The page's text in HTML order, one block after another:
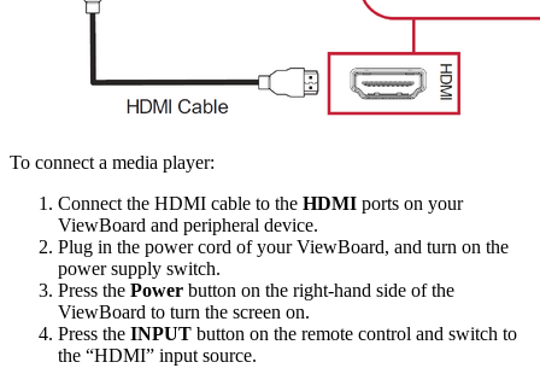
To connect a media player:
Connect the HDMI cable to the HDMI ports on your
ViewBoard and peripheral device.
Plug in the power cord of your ViewBoard, and turn on the
power supply switch.
Press the Power button on the right-hand side of the
ViewBoard to turn the screen on.
Press the INPUT button on the remote control and switch to
the “HDMI” input source.